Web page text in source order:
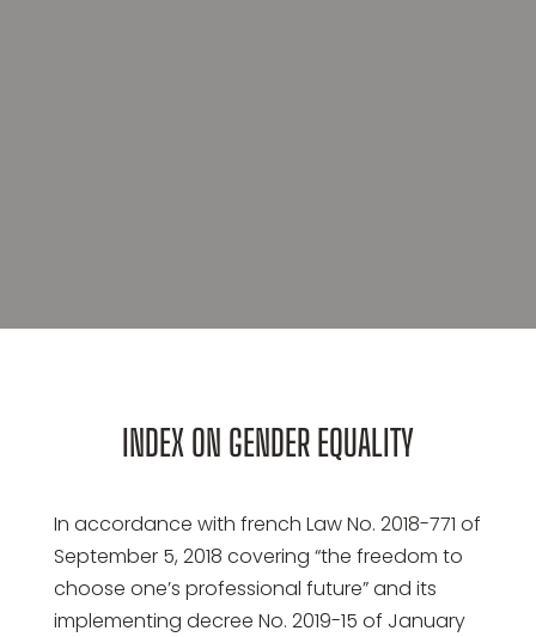
INDEX ON GENDER EQUALITY
In accordance with french Law No. 2018-771 of
September 5, 2018 covering “the freedom to
choose one’s professional future” and its
implementing decree No. 2019-15 of January